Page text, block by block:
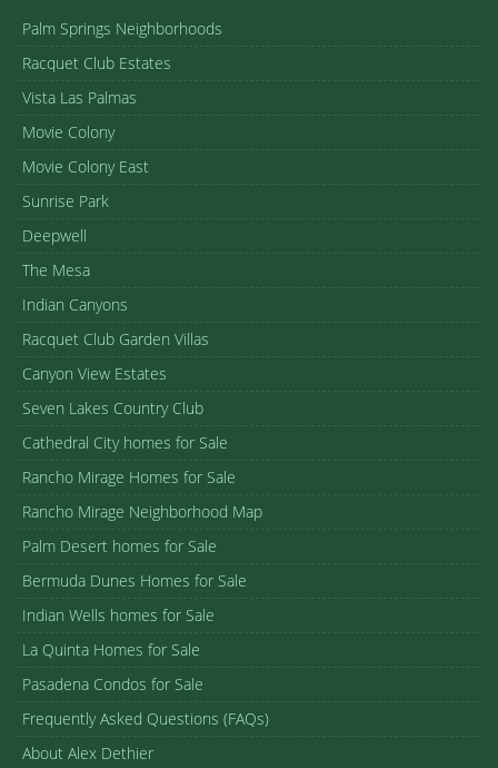
Palm Springs Neighborhoods
Racquet Club Estates
Vista Las Palmas
Movie Colony
Movie Colony East
Sunrise Park
Deepwell
The Mesa
Indian Canyons
Racquet Club Garden Villas
Canyon View Estates
Seven Lakes Country Club
Cathedral City homes for Sale
Rancho Mirage Homes for Sale
Rancho Mirage Neighborhood Map
Palm Desert homes for Sale
Bermuda Dunes Homes for Sale
Indian Wells homes for Sale
La Quinta Homes for Sale
Pasadena Condos for Sale
Frequently Asked Questions (FAQs)
About Alex Dethier